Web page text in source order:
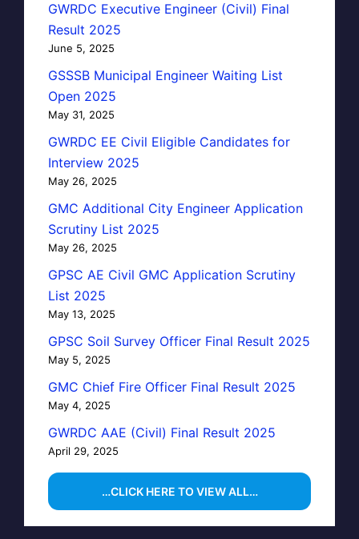
GWRDC Executive Engineer (Civil) Final
Result 2025
June 5, 2025
GSSSB Municipal Engineer Waiting List
Open 2025
May 31, 2025
GWRDC EE Civil Eligible Candidates for
Interview 2025
May 26, 2025
GMC Additional City Engineer Application
Scrutiny List 2025
May 26, 2025
GPSC AE Civil GMC Application Scrutiny
List 2025
May 13, 2025
GPSC Soil Survey Officer Final Result 2025
May 5, 2025
GMC Chief Fire Officer Final Result 2025
May 4, 2025
GWRDC AAE (Civil) Final Result 2025
April 29, 2025
…CLICK HERE TO VIEW ALL…